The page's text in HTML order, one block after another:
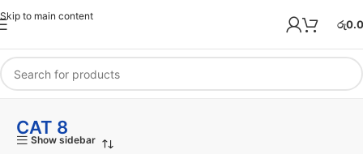
Skip to main content
රු
CAT 8
Show sidebar